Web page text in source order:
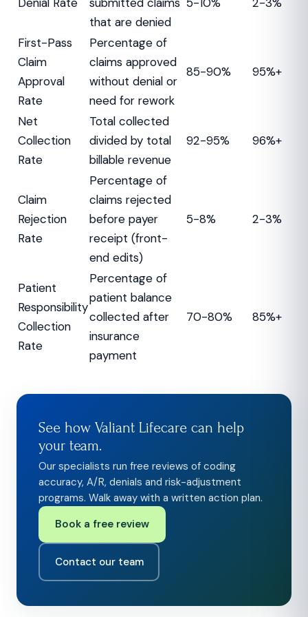
that are denied
First-Pass
Claim
Approval
Rate
Percentage of
claims approved
without denial or
need for rework
85-90% 95%+
Net
Collection
Rate
Total collected
divided by total
billable revenue
92-95% 96%+
Claim
Rejection
Rate
Percentage of
claims rejected
before payer
receipt (front-
end edits)
5-8% 2-3%
Patient
Responsibility
Collection
Rate
Percentage of
patient balance
collected after
insurance
payment
70-80% 85%+
See how Valiant Lifecare can help
your team.
Our specialists run free reviews of coding
accuracy, A/R, denials and risk-adjustment
programs. Walk away with a written action plan.
Book a free review
Contact our team